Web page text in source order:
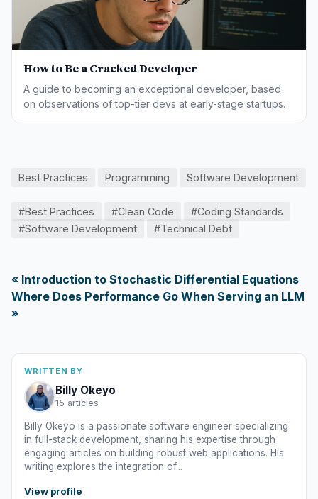
How to Be a Cracked Developer
A guide to becoming an exceptional developer, based
on observations of top-tier devs at early-stage startups.
Best Practices Programming Software Development
#Best Practices #Clean Code
#Coding Standards
#Software Development
#Technical Debt
« Introduction to Stochastic Differential Equations
Where Does Performance Go When Serving an LLM
»
WRITTEN BY
Billy Okeyo
15 articles
Billy Okeyo is a passionate software engineer specializing
in full-stack development, sharing his expertise through
engaging articles on building robust web applications. His
writing explores the integration of...
View profile